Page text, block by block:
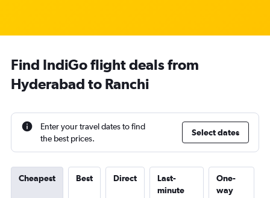
Find IndiGo flight deals from
Hyderabad to Ranchi
Enter your travel dates to find
the best prices.
Select dates
Cheapest Best Direct
Last-
minute
One-
way